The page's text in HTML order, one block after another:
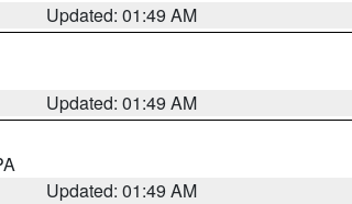
Updated: 01:49 AM
Updated: 01:49 AM
Updated: 01:49 AM